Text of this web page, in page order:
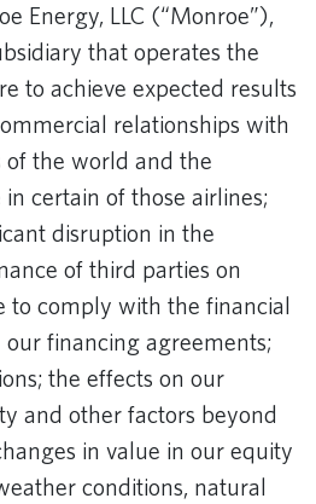
Energy, LLC (“Monroe”),
that operates the
to achieve expected results
relationships with
the world and the
certain of those airlines;
disruption in the
of third parties on
to comply with the financial
financing agreements;
the effects on our
and other factors beyond
in value in our equity
conditions, natural